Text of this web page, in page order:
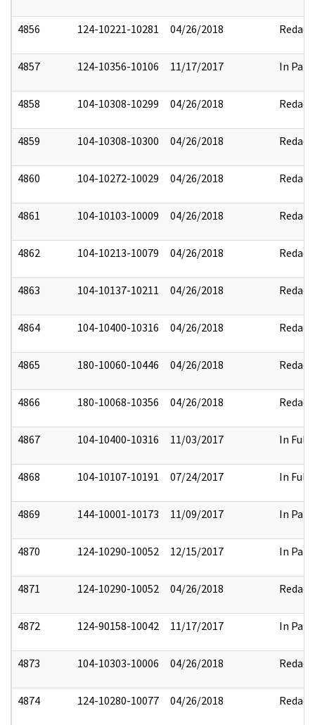
4856 124-10221-10281 04/26/2018 Redact
4857 124-10356-10106 11/17/2017 In Part
4858 104-10308-10299 04/26/2018 Redact
4859 104-10308-10300 04/26/2018 Redact
4860 104-10272-10029 04/26/2018 Redact
4861 104-10103-10009 04/26/2018 Redact
4862 104-10213-10079 04/26/2018 Redact
4863 104-10137-10211 04/26/2018 Redact
4864 104-10400-10316 04/26/2018 Redact
4865 180-10060-10446 04/26/2018 Redact
4866 180-10068-10356 04/26/2018 Redact
4867 104-10400-10316 11/03/2017 In Full
4868 104-10107-10191 07/24/2017 In Full
4869 144-10001-10173 11/09/2017 In Part
4870 124-10290-10052 12/15/2017 In Part
4871 124-10290-10052 04/26/2018 Redact
4872 124-90158-10042 11/17/2017 In Part
4873 104-10303-10006 04/26/2018 Redact
4874 124-10280-10077 04/26/2018 Redact